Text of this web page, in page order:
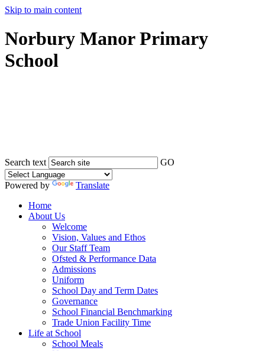
Skip to main content
Norbury Manor Primary
School
Search text GO
Powered by
Translate
Home
About Us
Welcome
Vision, Values and Ethos
Our Staff Team
Ofsted & Performance Data
Admissions
Uniform
School Day and Term Dates
Governance
School Financial Benchmarking
Trade Union Facility Time
Life at School
School Meals